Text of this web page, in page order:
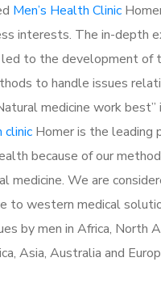
Men’s Health Clinic
interests. The in-depth
led to the development of
to handle issues
medicine work
clinicHomer is the leading
because of our
medicine. We are
to western medical
by men in Africa, North
Asia, Australia and